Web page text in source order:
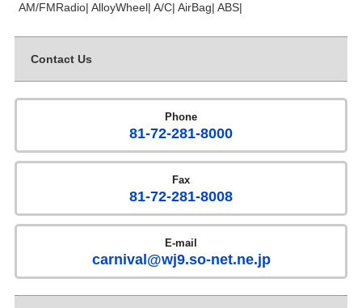
AM/FMRadio| AlloyWheel| A/C| AirBag| ABS|
Contact Us
Phone
81-72-281-8000
Fax
81-72-281-8008
E-mail
carnival@wj9.so-net.ne.jp